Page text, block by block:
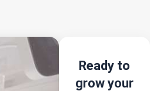
Ready to
grow your